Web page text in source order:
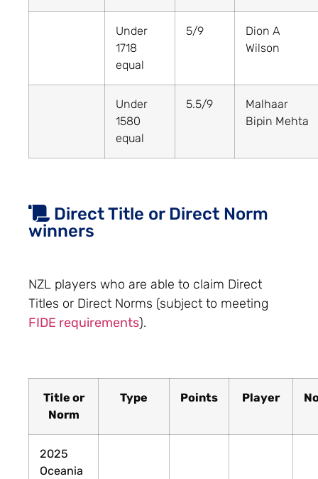
Under
1718
equal
5/9
Dion A
Wilson
Under
1580
equal
5.5/9
Malhaar
Bipin Mehta
Direct Title or Direct Norm
winners
NZL players who are able to claim Direct
Titles or Direct Norms (subject to meeting
FIDE requirements).
Title or
Norm
Type Points Player
2025
Oceania